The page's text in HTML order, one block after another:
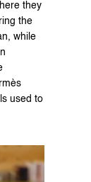
they
the
while
used to